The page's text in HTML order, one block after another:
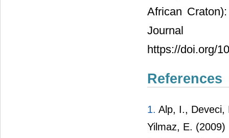
African
Journal
https://doi.org/
References
1. Alp, I., Deveci,
Yilmaz, E.